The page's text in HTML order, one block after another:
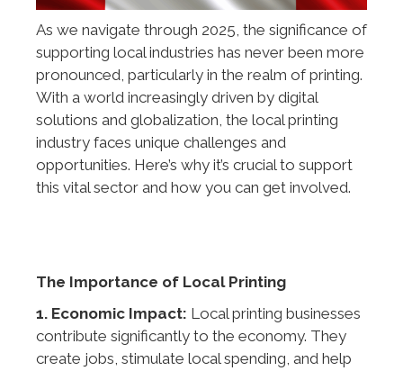
As we navigate through 2025, the significance of
supporting local industries has never been more
pronounced, particularly in the realm of printing.
With a world increasingly driven by digital
solutions and globalization, the local printing
industry faces unique challenges and
opportunities. Here’s why it’s crucial to support
this vital sector and how you can get involved.
The Importance of Local Printing
1. Economic Impact: Local printing businesses
contribute significantly to the economy. They
create jobs, stimulate local spending, and help